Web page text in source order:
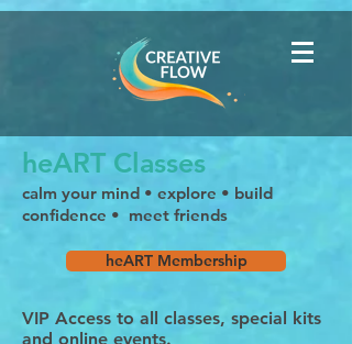
heART Classes
calm your mind • explore • build
confidence • meet friends
heART Membership
VIP Access to all classes, special kits
and online events.